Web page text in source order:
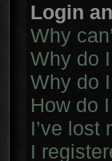
Login
Why
Why do
Why do
How do
I’ve lost
I